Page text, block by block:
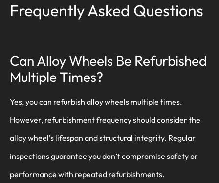
Frequently Asked Questions
Can Alloy Wheels Be Refurbished
Multiple Times?
Yes, you can refurbish alloy wheels multiple times.
However, refurbishment frequency should consider the
alloy wheel’s lifespan and structural integrity. Regular
inspections guarantee you don’t compromise safety or
performance with repeated refurbishments.